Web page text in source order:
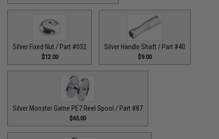
Silver Fixed Nut / Part #032
$12.00
Silver Handle Shaft / Part #40
$9.00
Silver Monster Game PE7 Reel Spool / Part #87
$65.00